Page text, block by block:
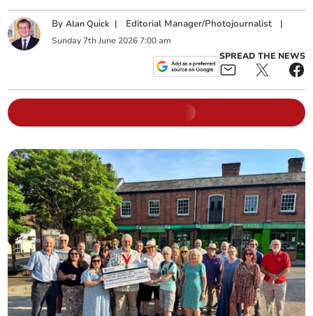
ByAlan Quick | Editorial Manager/Photojournalist |
Sunday 7th June 2026 7:00 am
SPREAD THE NEWS